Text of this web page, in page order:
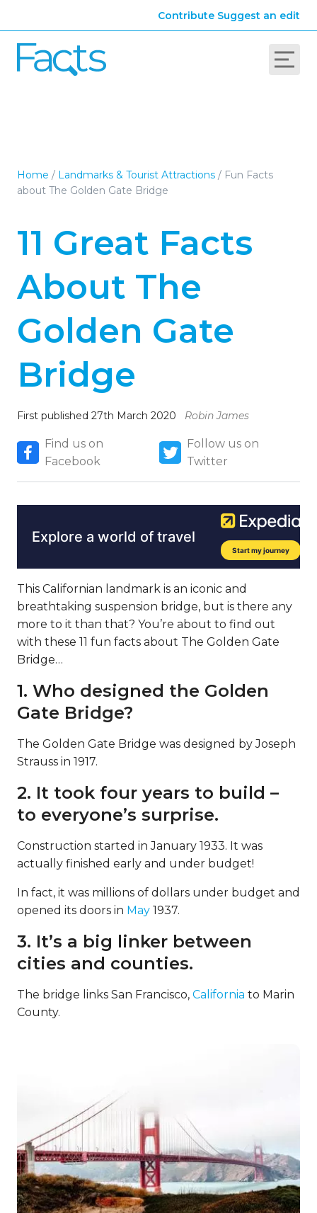
Contribute Suggest an edit
Home / Landmarks & Tourist Attractions / Fun Facts
about The Golden Gate Bridge
11 Great Facts
About The
Golden Gate
Bridge
First published 27th March 2020 Robin James
Find us on
Facebook
Follow us on
Twitter
This Californian landmark is an iconic and
breathtaking suspension bridge, but is there any
more to it than that? You’re about to find out
with these 11 fun facts about The Golden Gate
Bridge…
1. Who designed the Golden
Gate Bridge?
The Golden Gate Bridge was designed by Joseph
Strauss in 1917.
2. It took four years to build –
to everyone’s surprise.
Construction started in January 1933. It was
actually finished early and under budget!
In fact, it was millions of dollars under budget and
opened its doors in May 1937.
3. It’s a big linker between
cities and counties.
The bridge links San Francisco, California to Marin
County.